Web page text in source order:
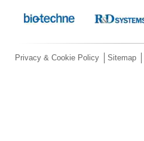
Privacy & Cookie Policy Sitemap